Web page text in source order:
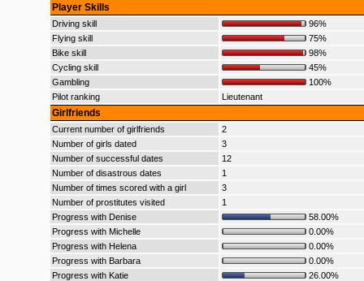
Player Skills
Driving skill
96%
Flying skill
75%
Bike skill
98%
Cycling skill
45%
Gambling
100%
Pilot ranking
Lieutenant
Girlfriends
Current number of girlfriends
2
Number of girls dated
3
Number of successful dates
12
Number of disastrous dates
1
Number of times scored with a girl
3
Number of prostitutes visited
1
Progress with Denise
58.00%
Progress with Michelle
0.00%
Progress with Helena
0.00%
Progress with Barbara
0.00%
Progress with Katie
26.00%